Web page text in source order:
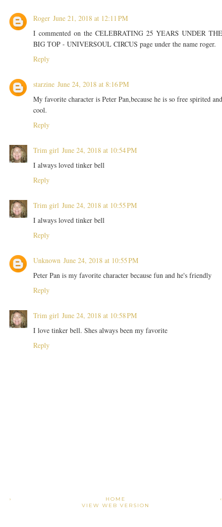
Roger June 21, 2018 at 12:11 PM
I commented on the CELEBRATING 25 YEARS UNDER
BIG TOP - UNIVERSOUL CIRCUS page under the name roger.
Reply
starzine June 24, 2018 at 8:16 PM
My favorite character is Peter Pan,because he is so free spirited
cool.
Reply
Trim girl June 24, 2018 at 10:54 PM
I always loved tinker bell
Reply
Trim girl June 24, 2018 at 10:55 PM
I always loved tinker bell
Reply
Unknown June 24, 2018 at 10:55 PM
Peter Pan is my favorite character because fun and he's friendly
Reply
Trim girl June 24, 2018 at 10:58 PM
I love tinker bell. Shes always been my favorite
Reply
›
HOME
VIEW WEB VERSION